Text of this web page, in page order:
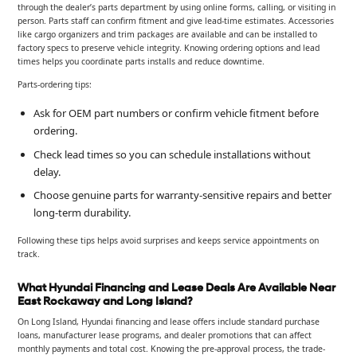
through the dealer’s parts department by using online forms, calling, or visiting in
person. Parts staff can confirm fitment and give lead-time estimates. Accessories
like cargo organizers and trim packages are available and can be installed to
factory specs to preserve vehicle integrity. Knowing ordering options and lead
times helps you coordinate parts installs and reduce downtime.
Parts-ordering tips:
Ask for OEM part numbers or confirm vehicle fitment before
ordering.
Check lead times so you can schedule installations without
delay.
Choose genuine parts for warranty-sensitive repairs and better
long-term durability.
Following these tips helps avoid surprises and keeps service appointments on
track.
What Hyundai Financing and Lease Deals Are Available Near
East Rockaway and Long Island?
On Long Island, Hyundai financing and lease offers include standard purchase
loans, manufacturer lease programs, and dealer promotions that can affect
monthly payments and total cost. Knowing the pre-approval process, the trade-